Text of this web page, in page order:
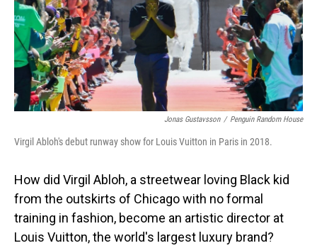
Jonas Gustavsson / Penguin Random House
Virgil Abloh's debut runway show for Louis Vuitton in Paris in 2018.
How did Virgil Abloh, a streetwear loving Black kid
from the outskirts of Chicago with no formal
training in fashion, become an artistic director at
Louis Vuitton, the world's largest luxury brand?